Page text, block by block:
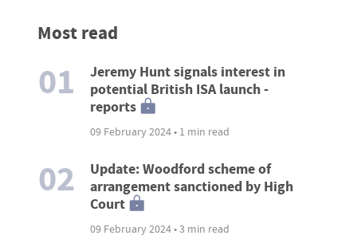
Most read
01
Jeremy Hunt signals interest in
potential British ISA launch -
reports
09 February 2024 • 1 min read
02
Update: Woodford scheme of
arrangement sanctioned by High
Court
09 February 2024 • 3 min read